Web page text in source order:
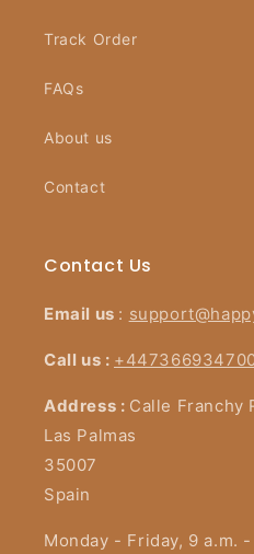
Track Order
FAQs
About us
Contact
Contact Us
Email us :
Call us :
Address : Calle Franchy
Las Palmas
35007
Spain
Monday - Friday, 9 a.m.